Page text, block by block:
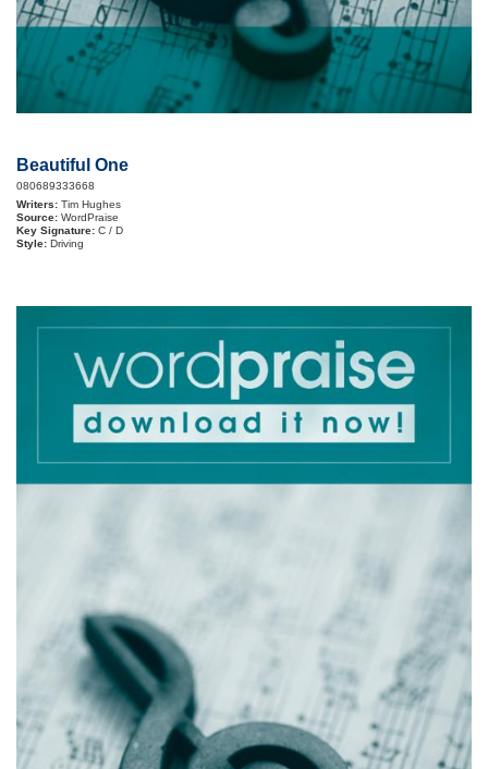
Beautiful One
080689333668
Writers: Tim Hughes
Source: WordPraise
Key Signature: C / D
Style: Driving